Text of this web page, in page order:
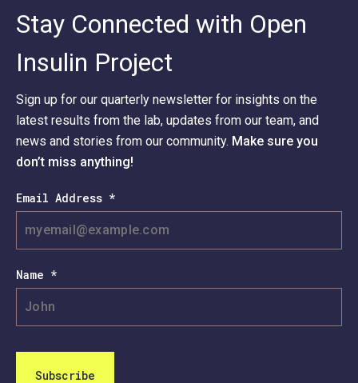
Stay Connected with Open
Insulin Project
Sign up for our quarterly newsletter for insights on the
latest results from the lab, updates from our team, and
news and stories from our community. Make sure you
don’t miss anything!
Email Address *
Name *
Subscribe